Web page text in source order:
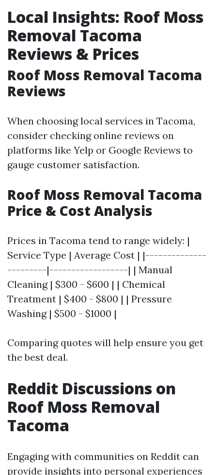
Local Insights: Roof Moss
Removal Tacoma
Reviews & Prices
Roof Moss Removal Tacoma
Reviews
When choosing local services in Tacoma,
consider checking online reviews on
platforms like Yelp or Google Reviews to
gauge customer satisfaction.
Roof Moss Removal Tacoma
Price & Cost Analysis
Prices in Tacoma tend to range widely: |
Service Type | Average Cost | |--------------
---------|------------------| | Manual
Cleaning | $300 - $600 | | Chemical
Treatment | $400 - $800 | | Pressure
Washing | $500 - $1000 |
Comparing quotes will help ensure you get
the best deal.
Reddit Discussions on
Roof Moss Removal
Tacoma
Engaging with communities on Reddit can
provide insights into personal experiences